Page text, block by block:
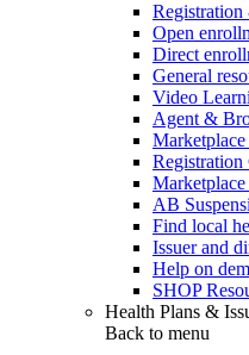
Open
Direct
General
Video
Agent &
AB
Find local
Issuer and
Help on
SHOP
Health Plans &
Back to menu